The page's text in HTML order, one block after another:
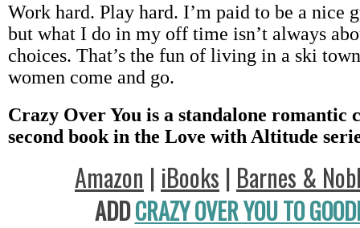
Work hard. Play hard. I’m paid to be a nice
but what I do in my off time isn’t always
choices. That’s the fun of living in a ski
women come and go.
Crazy Over You is a standalone romantic
second book in the Love with Altitude
Amazon | iBooks | Barnes &
ADDCRAZY OVER YOU TO